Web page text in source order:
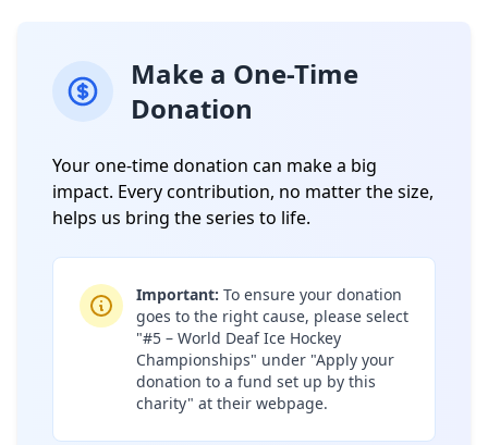
Make a One-Time
Donation
Your one-time donation can make a big
impact. Every contribution, no matter the size,
helps us bring the series to life.
Important: To ensure your donation
goes to the right cause, please select
"#5 – World Deaf Ice Hockey
Championships" under "Apply your
donation to a fund set up by this
charity" at their webpage.